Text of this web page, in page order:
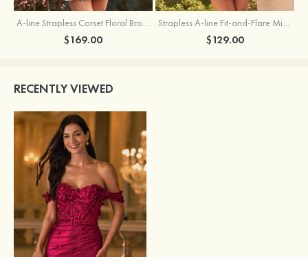
A-line Strapless Corset Floral Brocade Ball Gown Mini Homecoming Dress
$169.00
Strapless A-line Fit-and-Flare Mini Homecoming Dress with Draped Neckline
$129.00
RECENTLY VIEWED